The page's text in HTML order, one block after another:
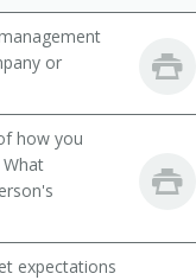
or
how you
expectations